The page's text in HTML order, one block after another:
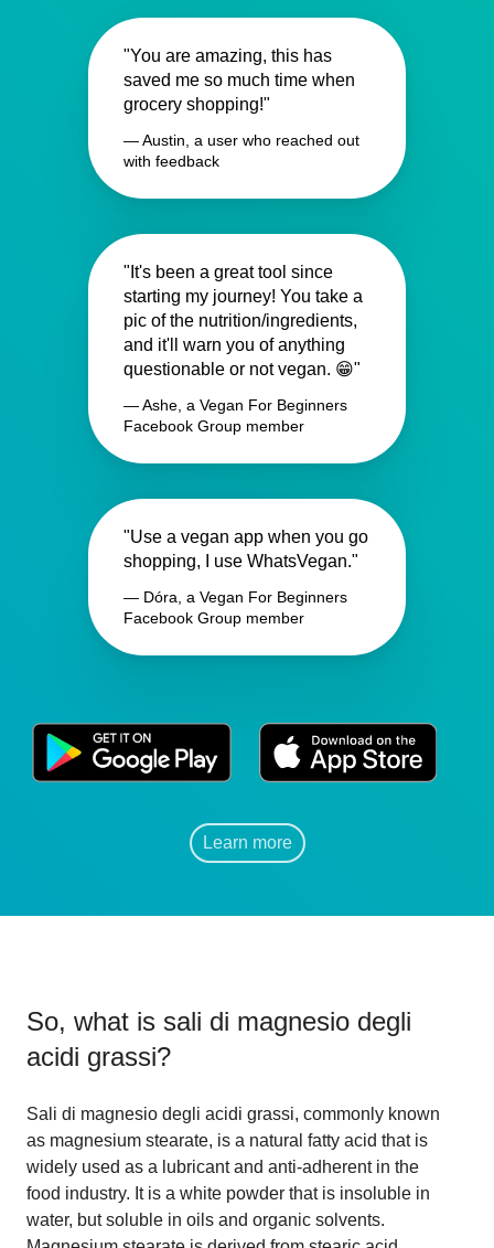
"You are amazing, this has
saved me so much time when
grocery shopping!"
— Austin, a user who reached out
with feedback
"It's been a great tool since
starting my journey! You take a
pic of the nutrition/ingredients,
and it'll warn you of anything
questionable or not vegan. 😁"
— Ashe, a Vegan For Beginners
Facebook Group member
"Use a vegan app when you go
shopping, I use WhatsVegan."
— Dóra, a Vegan For Beginners
Facebook Group member
Learn more
So, what is sali di magnesio degli
acidi grassi?
Sali di magnesio degli acidi grassi, commonly known
as magnesium stearate, is a natural fatty acid that is
widely used as a lubricant and anti-adherent in the
food industry. It is a white powder that is insoluble in
water, but soluble in oils and organic solvents.